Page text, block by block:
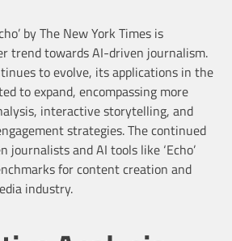
by The New York Times is
trend towards AI-driven journalism.
to evolve, its applications in the
to expand, encompassing more
interactive storytelling, and
strategies. The continued
journalists and AI tools like ‘Echo’
for content creation and
industry.